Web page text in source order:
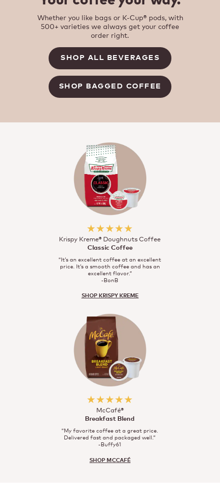
Whether you like bags or K-Cup® pods, with
500+ varieties we always get your coffee
order right.
SHOP ALL BEVERAGES
SHOP BAGGED COFFEE
★★★★★
Krispy Kreme® Doughnuts Coffee
Classic Coffee
“It’s an excellent coffee at an excellent
price. It’s a smooth coffee and has an
excellent flavor.”
-BonB
SHOP KRISPY KREME
★★★★★
McCafé®
Breakfast Blend
“My favorite coffee at a great price.
Delivered fast and packaged well.”
-Buffy61
SHOP MCCAFÉ